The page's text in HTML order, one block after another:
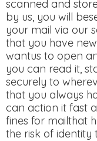
scanned and
by us, you will
your mail via our
that you have
wantus to open
you can read it,
securely to
that you always
can action it fast
fines for mailthat
the risk of identity